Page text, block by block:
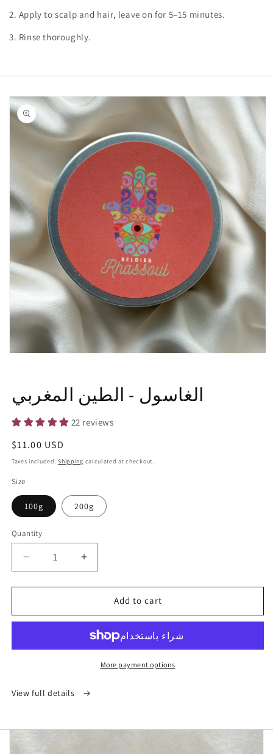
2. Apply to scalp and hair, leave on for 5–15 minutes.
3. Rinse thoroughly.
Skip to
product
information
modal
الغاسول - الطين المغربي
22 reviews
Regular
price
$11.00 USD
Taxes included.Shipping calculated at checkout.
Size
100g 200g
Quantity
Decrease
quantity
for
-
Increase
quantity
for
الغاسول
-
الطين
المغربي
Add to cart
More payment options
View full details